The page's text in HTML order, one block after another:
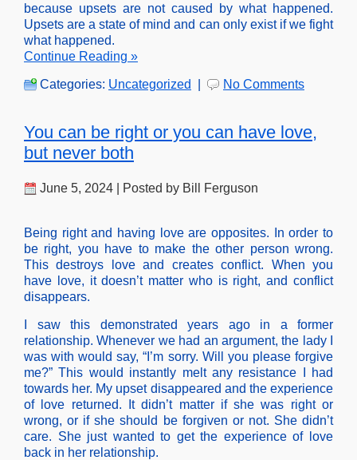
because upsets are not caused by what happened.
Upsets are a state of mind and can only exist if we fight
what happened.
Continue Reading »
Categories: Uncategorized No Comments
You can be right or you can have love,
but never both
June 5, 2024 | Posted by Bill Ferguson
Being right and having love are opposites. In order to
be right, you have to make the other person wrong.
This destroys love and creates conflict. When you
have love, it doesn’t matter who is right, and conflict
disappears.
I saw this demonstrated years ago in a former
relationship. Whenever we had an argument, the lady I
was with would say, “I’m sorry. Will you please forgive
me?” This would instantly melt any resistance I had
towards her. My upset disappeared and the experience
of love returned. It didn’t matter if she was right or
wrong, or if she should be forgiven or not. She didn’t
care. She just wanted to get the experience of love
back in her relationship.